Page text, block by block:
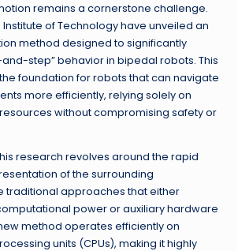
remains a cornerstone challenge.
Institute of Technology have unveiled an
method designed to significantly
step” behavior in bipedal robots. This
foundation for robots that can navigate
more efficiently, relying solely on
without compromising safety or
research revolves around the rapid
of the surrounding
traditional approaches that either
power or auxiliary hardware
method operates efficiently on
units (CPUs), making it highly